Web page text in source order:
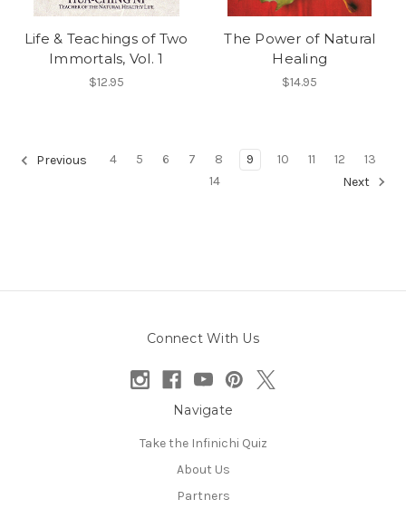
Life & Teachings of Two
Immortals, Vol. 1
$12.95
The Power of Natural
Healing
$14.95
Previous 4 5 6 7 8 9 10 11 12
13
14
Next
Connect With Us
Navigate
Take the Infinichi Quiz
About Us
Partners